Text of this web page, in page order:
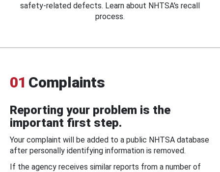
safety-related defects. Learn about NHTSA's recall
process.
01 Complaints
Reporting your problem is the
important first step.
Your complaint will be added to a public NHTSA database
after personally identifying information is removed.
If the agency receives similar reports from a number of